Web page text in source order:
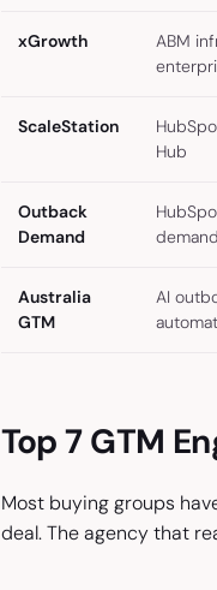
xGrowth
ABM
ScaleStation
Hub
Outback
Demand
demand
Australia
GTM
AI
Top 7 GTM
Most buying groups
deal. The agency that